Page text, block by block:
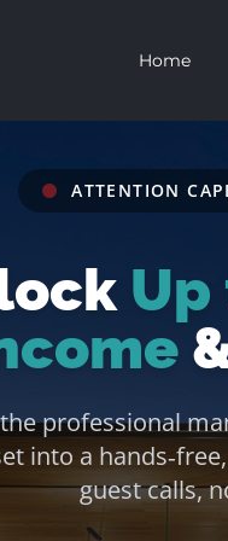
Home
Villa
Villa
All Villas
ATTENTION
Up
professional
into a
guest calls,